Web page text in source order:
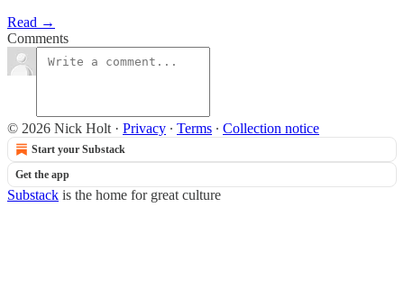
Read →
Comments
© 2026 Nick Holt · Privacy ∙ Terms ∙ Collection notice
Start your Substack
Get the app
Substack is the home for great culture